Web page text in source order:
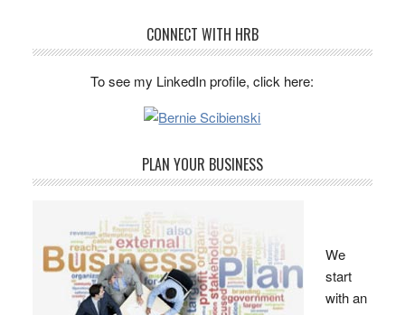
CONNECT WITH HRB
To see my LinkedIn profile, click here:
PLAN YOUR BUSINESS
We
start
with an